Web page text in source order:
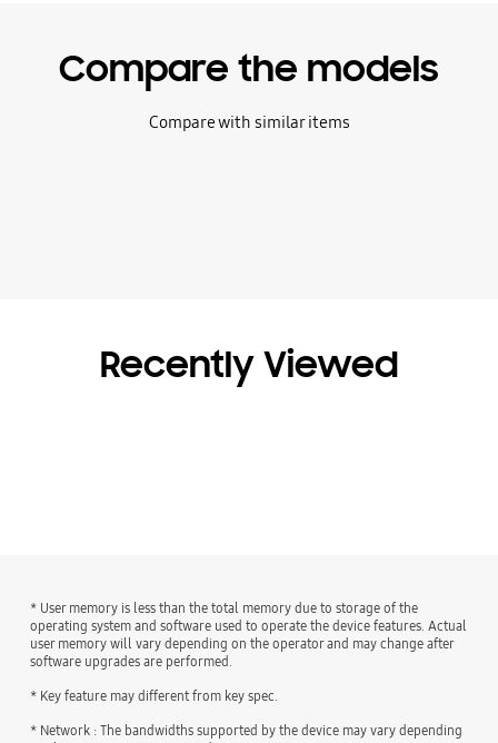
Compare the models
Compare with similar items
Recently Viewed
* User memory is less than the total memory due to storage of the
operating system and software used to operate the device features. Actual
user memory will vary depending on the operator and may change after
software upgrades are performed.
* Key feature may different from key spec.
* Network : The bandwidths supported by the device may vary depending